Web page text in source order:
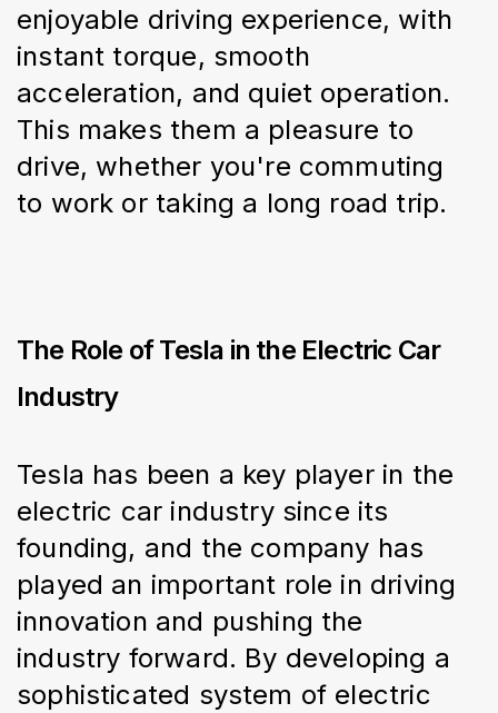
enjoyable driving experience, with
instant torque, smooth
acceleration, and quiet operation.
This makes them a pleasure to
drive, whether you're commuting
to work or taking a long road trip.
The Role of Tesla in the Electric Car
Industry
Tesla has been a key player in the
electric car industry since its
founding, and the company has
played an important role in driving
innovation and pushing the
industry forward. By developing a
sophisticated system of electric